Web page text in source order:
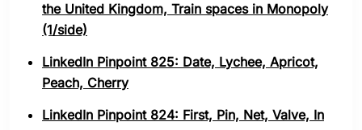
the United Kingdom, Train spaces in Monopoly
(1/side)
LinkedIn Pinpoint 825: Date, Lychee, Apricot,
Peach, Cherry
LinkedIn Pinpoint 824: First, Pin, Net, Valve, In